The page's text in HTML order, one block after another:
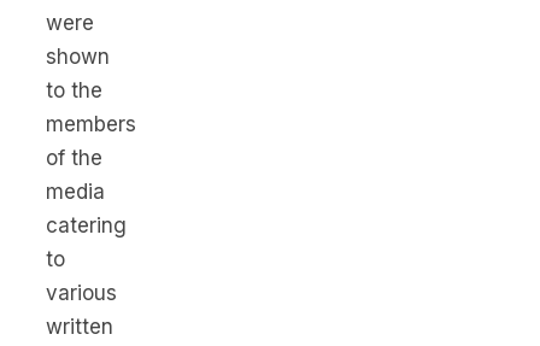
were
shown
to the
members
of the
media
catering
to
various
written